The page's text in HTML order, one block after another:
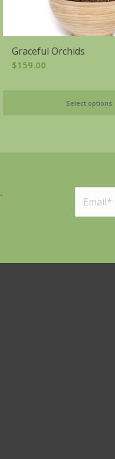
Graceful Orchids
$159.00
Select options